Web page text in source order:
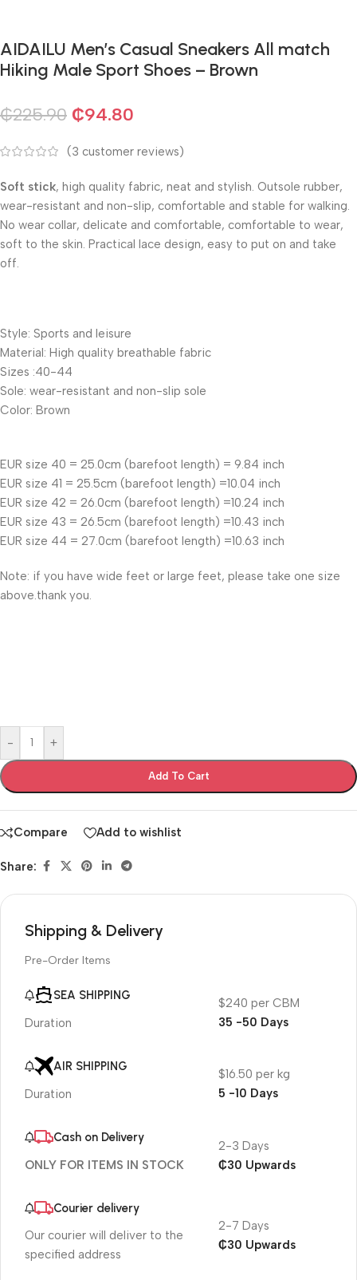
AIDAILU Men’s Casual Sneakers All match
Hiking Male Sport Shoes – Brown
₵225.90 ₵94.80
(3 customer reviews)
Soft stick, high quality fabric, neat and stylish. Outsole rubber,
wear-resistant and non-slip, comfortable and stable for walking.
No wear collar, delicate and comfortable, comfortable to wear,
soft to the skin. Practical lace design, easy to put on and take
off.
Style: Sports and leisure
Material: High quality breathable fabric
Sizes :40-44
Sole: wear-resistant and non-slip sole
Color: Brown
EUR size 40 = 25.0cm (barefoot length) = 9.84 inch
EUR size 41 = 25.5cm (barefoot length) =10.04 inch
EUR size 42 = 26.0cm (barefoot length) =10.24 inch
EUR size 43 = 26.5cm (barefoot length) =10.43 inch
EUR size 44 = 27.0cm (barefoot length) =10.63 inch
Note: if you have wide feet or large feet, please take one size
above.thank you.
- +
Add To Cart
Compare Add to wishlist
Share:
Shipping & Delivery
Pre-Order Items
SEA SHIPPING
Duration
$240 per CBM
35 -50 Days
AIR SHIPPING
Duration
$16.50 per kg
5 -10 Days
Cash on Delivery
ONLY FOR ITEMS IN STOCK
2-3 Days
₵30 Upwards
Courier delivery
Our courier will deliver to the
specified address
2-7 Days
₵30 Upwards